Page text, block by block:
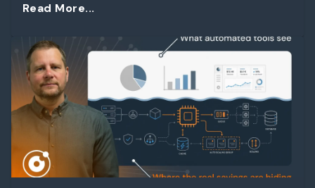
Read More...